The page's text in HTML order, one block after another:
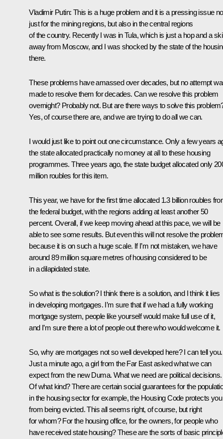
Vladimir Putin: This is a huge problem and it is a pressing issue
just for the mining regions, but also in the central regions
of the country. Recently I was in Tula, which is just a hop and a
away from Moscow, and I was shocked by the state of the
there.
These problems have amassed over decades, but no attempt
made to resolve them for decades. Can we resolve this problem
overnight? Probably not. But are there ways to solve this
Yes, of course there are, and we are trying to do all we can.
I would just like to point out one circumstance. Only a few years
the state allocated practically no money at all to these housing
programmes. Three years ago, the state budget allocated only
million roubles for this item.
This year, we have for the first time allocated 1.3 billion roubles
the federal budget, with the regions adding at least another 50
percent. Overall, if we keep moving ahead at this pace, we will be
able to see some results. But even this will not resolve the
because it is on such a huge scale. If I’m not mistaken, we have
around 89 million square metres of housing considered to be
in a dilapidated state.
So what is the solution? I think there is a solution, and I think it lies
in developing mortgages. I’m sure that if we had a fully working
mortgage system, people like yourself would make full use of it,
and I’m sure there a lot of people out there who would welcome it.
So, why are mortgages not so well developed here? I can tell you.
Just a minute ago, a girl from the Far East asked what we can
expect from the new Duma. What we need are political decisions.
Of what kind? There are certain social guarantees for the
in the housing sector for example, the Housing Code protects you
from being evicted. This all seems right, of course, but right
for whom? For the housing office, for the owners, for people who
have received state housing? These are the sorts of basic